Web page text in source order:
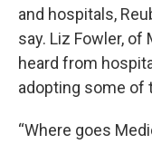
and hospitals,
say. Liz Fowler, of
heard from
adopting some of
“Where goes